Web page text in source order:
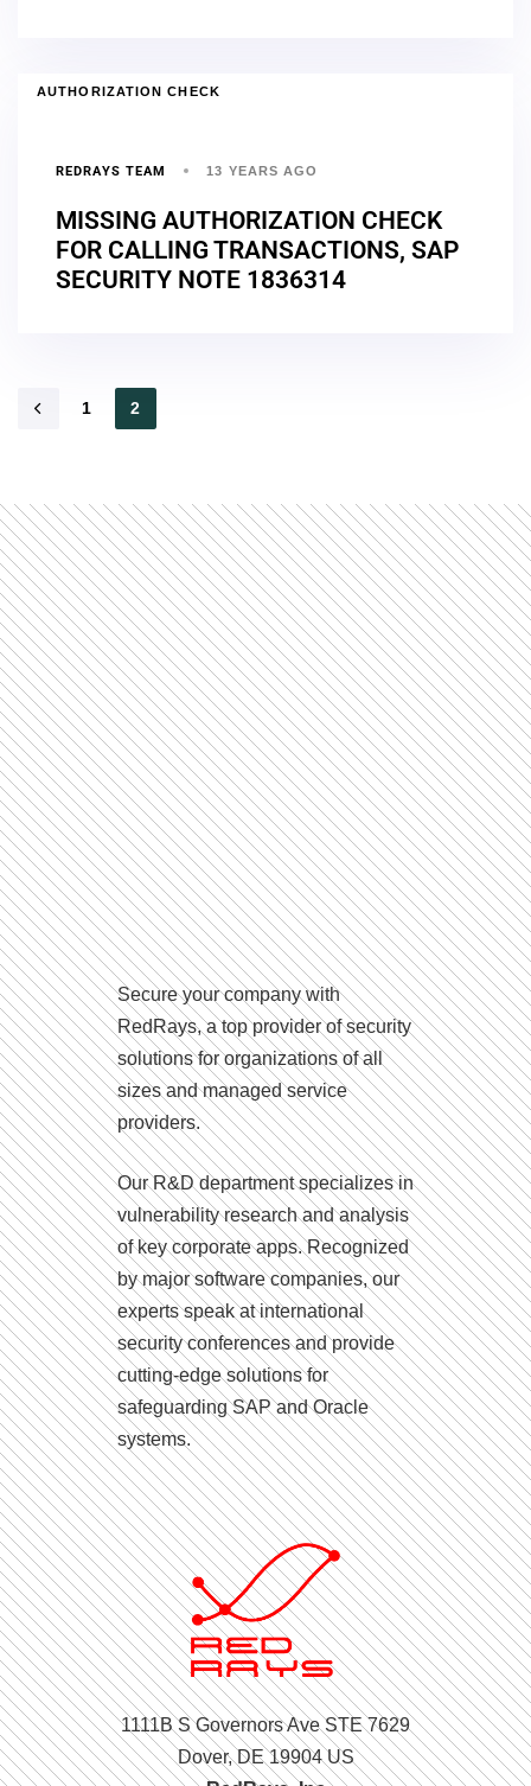
AUTHORIZATION CHECK
REDRAYS TEAM 13 YEARS AGO
MISSING AUTHORIZATION CHECK
FOR CALLING TRANSACTIONS, SAP
SECURITY NOTE 1836314
1 2
Secure your company with
RedRays, a top provider of security
solutions for organizations of all
sizes and managed service
providers.
Our R&D department specializes in
vulnerability research and analysis
of key corporate apps. Recognized
by major software companies, our
experts speak at international
security conferences and provide
cutting-edge solutions for
safeguarding SAP and Oracle
systems.
1111B S Governors Ave STE 7629
Dover, DE 19904 US